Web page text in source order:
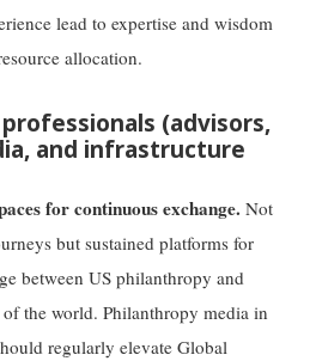
lead to expertise and wisdom
allocation.
(advisors,
and infrastructure
for continuous exchange.Not
but sustained platforms for
between US philanthropy and
the world. Philanthropy media in
regularly elevate Global